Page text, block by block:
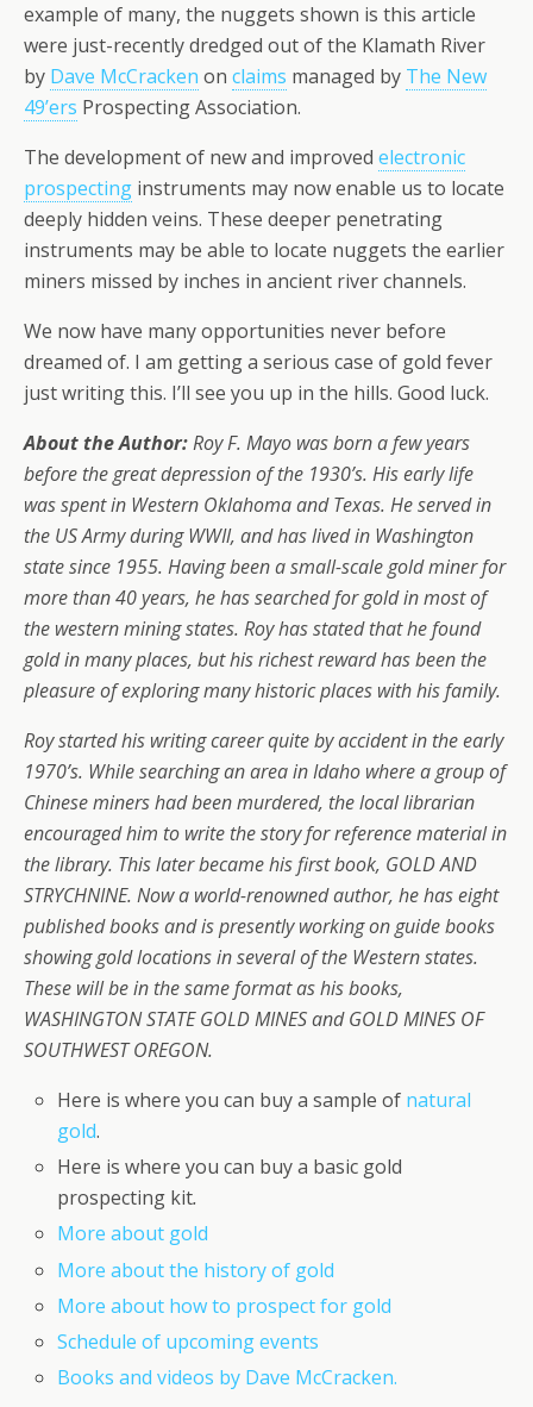
example of many, the nuggets shown is this article
were just-recently dredged out of the Klamath River
by Dave McCracken on claims managed by The New
49’ers Prospecting Association.
The development of new and improved electronic
prospecting instruments may now enable us to locate
deeply hidden veins. These deeper penetrating
instruments may be able to locate nuggets the earlier
miners missed by inches in ancient river channels.
We now have many opportunities never before
dreamed of. I am getting a serious case of gold fever
just writing this. I’ll see you up in the hills. Good luck.
About the Author:Roy F. Mayo was born a few years
before the great depression of the 1930’s. His early life
was spent in Western Oklahoma and Texas. He served in
the US Army during WWIl, and has lived in Washington
state since 1955. Having been a small-scale gold miner for
more than 40 years, he has searched for gold in most of
the western mining states. Roy has stated that he found
gold in many places, but his richest reward has been the
pleasure of exploring many historic places with his family.
Roy started his writing career quite by accident in the early
1970’s. While searching an area in Idaho where a group of
Chinese miners had been murdered, the local librarian
encouraged him to write the story for reference material in
the library. This later became his first book, GOLD AND
STRYCHNINE. Now a world-renowned author, he has eight
published books and is presently working on guide books
showing gold locations in several of the Western states.
These will be in the same format as his books,
WASHINGTON STATE GOLD MINES and GOLD MINES OF
SOUTHWEST OREGON.
Here is where you can buy a sample of natural
gold.
Here is where you can buy a basic gold
prospecting kit.
More about gold
More about the history of gold
More about how to prospect for gold
Schedule of upcoming events
Books and videos by Dave McCracken.